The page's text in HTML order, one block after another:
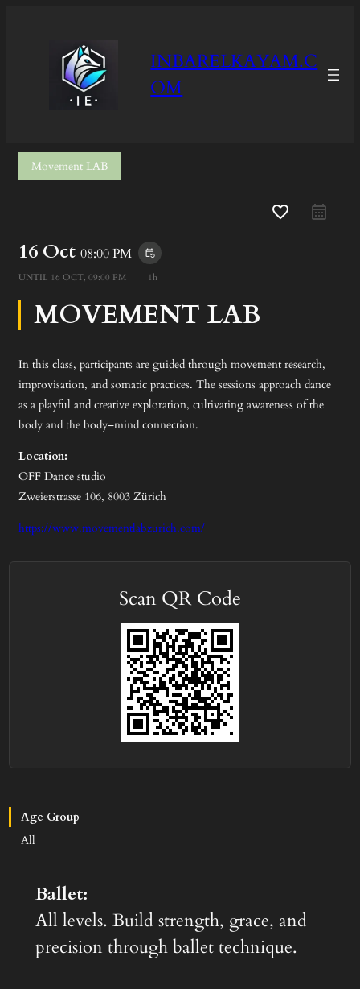
INBARELKAYAM.C
OM
Movement LAB
favorite_border
16 Oct 08:00 PM event_repeat
UNTIL 16 OCT, 09:00 PM 1h
MOVEMENT LAB
In this class, participants are guided through movement research,
improvisation, and somatic practices. The sessions approach dance
as a playful and creative exploration, cultivating awareness of the
body and the body–mind connection.
Location:
OFF Dance studio
Zweierstrasse 106, 8003 Zürich
https://www.movementlabzurich.com/
Scan QR Code
Age Group
All
Ballet:
All levels. Build strength, grace, and
precision through ballet technique.